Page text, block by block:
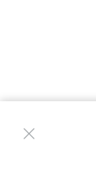
© Copyright